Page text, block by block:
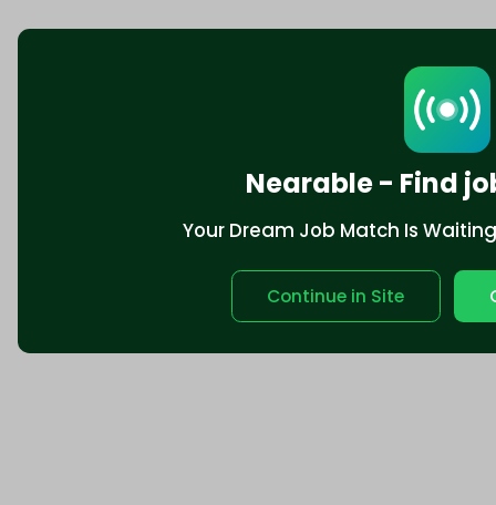
Nearable - Find
Your Dream Job Match Is
Continue in Site